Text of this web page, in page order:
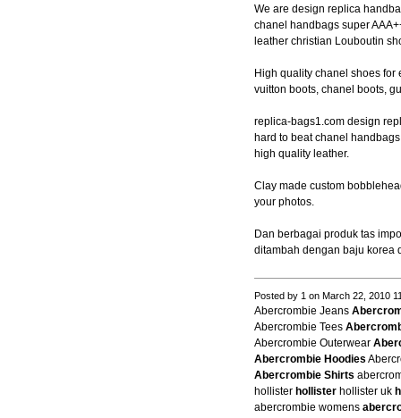
We are design replica
chanel handbags super
leather christian Louboutin
High quality chanel shoes
vuitton boots, chanel boots,
replica-bags1.com design
hard to beat chanel
high quality leather.
Clay made custom
your photos.
Dan berbagai produk tas
ditambah dengan baju korea
Posted by 1 on March 22, 2010
Abercrombie Jeans
Abercrombie Tees
Abercrombie Outerwear
Abercrombie Hoodies
Abercrombie Shirts
hollister hollister hollister uk
abercrombie womens